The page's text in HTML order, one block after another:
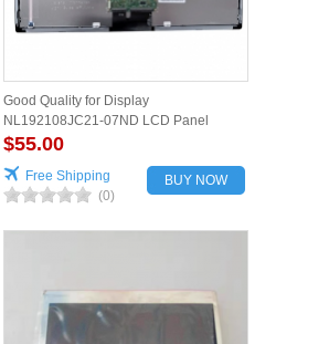
Good Quality for Display
NL192108JC21-07ND LCD Panel
$55.00
Free Shipping
(0)
BUY NOW